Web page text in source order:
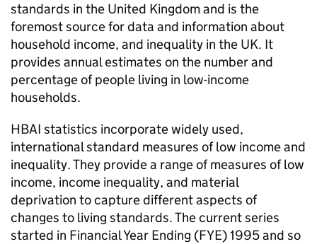
standards in the United Kingdom and is the
foremost source for data and information about
household income, and inequality in the UK. It
provides annual estimates on the number and
percentage of people living in low-income
households.
HBAI statistics incorporate widely used,
international standard measures of low income and
inequality. They provide a range of measures of low
income, income inequality, and material
deprivation to capture different aspects of
changes to living standards. The current series
started in Financial Year Ending (FYE) 1995 and so